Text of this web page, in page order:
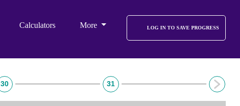
Calculators More LOG IN TO SAVE PROGRESS
30 31